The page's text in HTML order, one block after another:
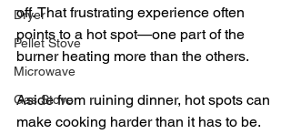
Dryer
Pellet Stove
Microwave
Gas Stove
off. That frustrating experience often
points to a hot spot—one part of the
burner heating more than the others.
Aside from ruining dinner, hot spots can
make cooking harder than it has to be.